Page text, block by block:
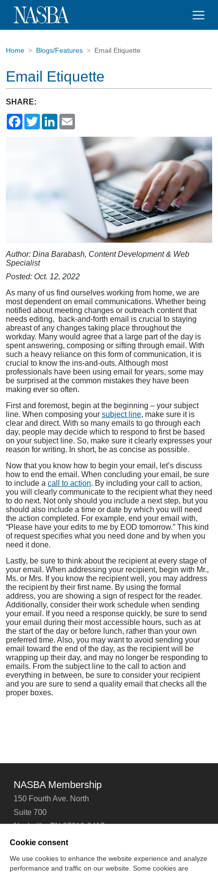
Home Blogs/Features Email Etiquette
Email Etiquette
SHARE:
FacebookTwitterLinkedIn
Author: Dina Barabash, Content Development & Web
Specialist
Posted: Oct. 12, 2022
As many of us find ourselves working from home, we are
most dependent on email communications. Whether being
notified about meeting changes or outreach content that
needs editing, back-and-forth email is crucial to staying
abreast of any changes taking place throughout the
workday. Many would agree that a large part of the day is
spent answering, composing or sifting through email. With
such a heavy reliance on this form of communication, it is
crucial to know the ins-and-outs. Although most
professionals have been using email for years, some may
be surprised at the common mistakes they have been
making ever so often.
First and foremost, begin at the beginning – your subject
line. When composing your subject line, make sure it is
clear and direct. With so many emails to go through each
day, people may decide which to respond to first be based
on your subject line. So, make sure it clearly expresses your
reason for writing. In short, be as concise as possible.
Now that you know how to begin your email, let’s discuss
how to end the email. When concluding your email, be sure
to include a call to action. By including your call to action,
you will clearly communicate to the recipient what they need
to do next. Not only should you include a next step, but you
should also include a time or date by which you will need
the action completed. For example, end your email with,
“Please have your edits to me by EOD tomorrow.” This kind
of request specifies what you need done and by when you
need it done.
Lastly, be sure to think about the recipient at every stage of
your email. When addressing your recipient, begin with Mr.,
Ms. or Mrs. If you know the recipient well, you may address
the recipient by their first name. By using the formal
address, you are showing a sign of respect for the reader.
Additionally, consider their work schedule when sending
your email. If you need a response quickly, be sure to send
your email during their most accessible hours, such as at
the start of the day or before lunch, rather than your own
preferred time. Also, you may want to avoid sending your
email toward the end of the day, as the recipient will be
wrapping up their day, and may no longer be responding to
emails. From the subject line to the call to action and
everything in between, be sure to consider your recipient
and you are sure to send a quality email that checks all the
proper boxes.
NASBA Membership
150 Fourth Ave. North
Suite 700
Nashville, TN 37219-2417
Tel: 615-880-4200
Contact Us About Us Careers Email Signup
Cookie consent
We use cookies to enhance the website experience and analyze
performance and traffic on our website. Some cookies are